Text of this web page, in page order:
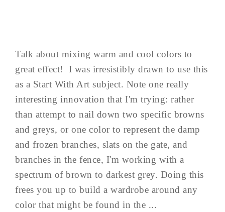
Talk about mixing warm and cool colors to
great effect! I was irresistibly drawn to use this
as a Start With Art subject. Note one really
interesting innovation that I'm trying: rather
than attempt to nail down two specific browns
and greys, or one color to represent the damp
and frozen branches, slats on the gate, and
branches in the fence, I'm working with a
spectrum of brown to darkest grey. Doing this
frees you up to build a wardrobe around any
color that might be found in the ...